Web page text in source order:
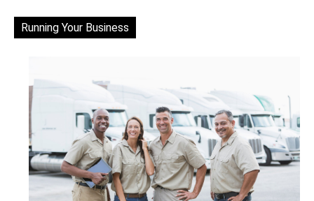
Running Your Business